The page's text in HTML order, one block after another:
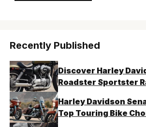
Recently Published
Discover Harley
Roadster Sportster
Harley Davidson
Top Touring Bike